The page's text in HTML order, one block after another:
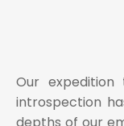
Our
introspection